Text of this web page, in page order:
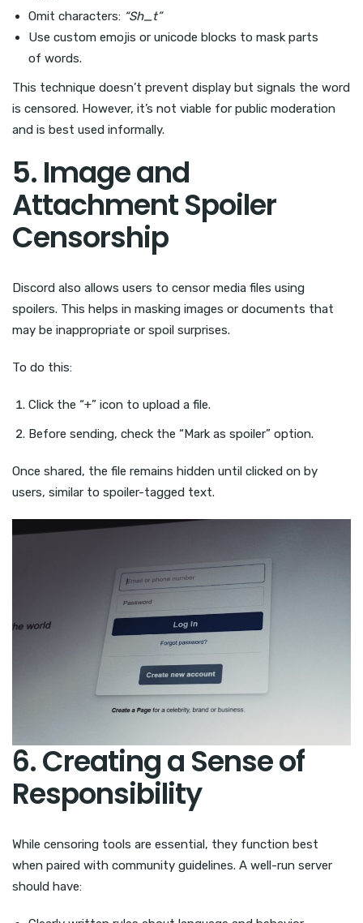
Omit characters: “Sh_t”
Use custom emojis or unicode blocks to mask parts
of words.
This technique doesn’t prevent display but signals the word
is censored. However, it’s not viable for public moderation
and is best used informally.
5. Image and
Attachment Spoiler
Censorship
Discord also allows users to censor media files using
spoilers. This helps in masking images or documents that
may be inappropriate or spoil surprises.
To do this:
Click the “+” icon to upload a file.
Before sending, check the “Mark as spoiler” option.
Once shared, the file remains hidden until clicked on by
users, similar to spoiler-tagged text.
6. Creating a Sense of
Responsibility
While censoring tools are essential, they function best
when paired with community guidelines. A well-run server
should have: